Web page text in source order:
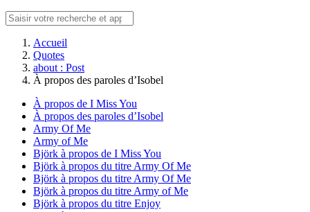
Accueil
Quotes
about : Post
À propos des paroles d’Isobel
À propos de I Miss You
À propos des paroles d’Isobel
Army Of Me
Army of Me
Björk à propos de I Miss You
Björk à propos du titre Army Of Me
Björk à propos du titre Army Of Me
Björk à propos du titre Army of Me
Björk à propos du titre Enjoy